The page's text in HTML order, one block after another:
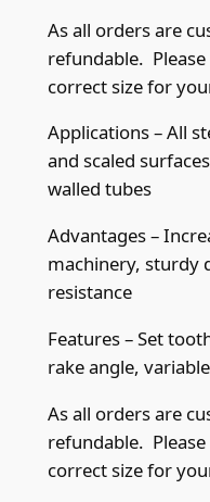
T
i
p
b
a
n
s
a
w
l
a
d
e
2
As all orders are
refundable.
correct size for
Applications – All
and scaled
walled tubes
Advantages –
machinery, sturdy
resistance
Features – Set
rake angle,
As all orders are
refundable.
correct size for